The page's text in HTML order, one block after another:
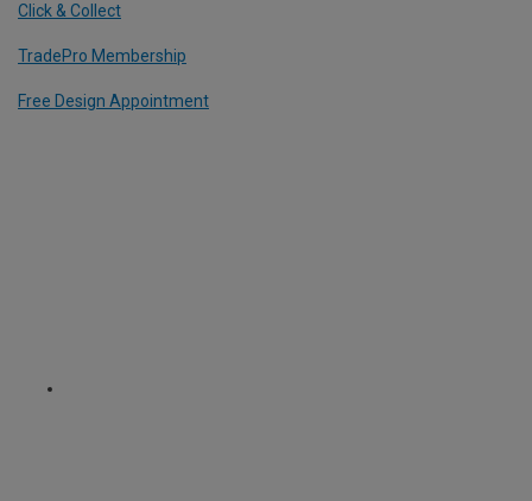
Click & Collect
TradePro Membership
Free Design Appointment